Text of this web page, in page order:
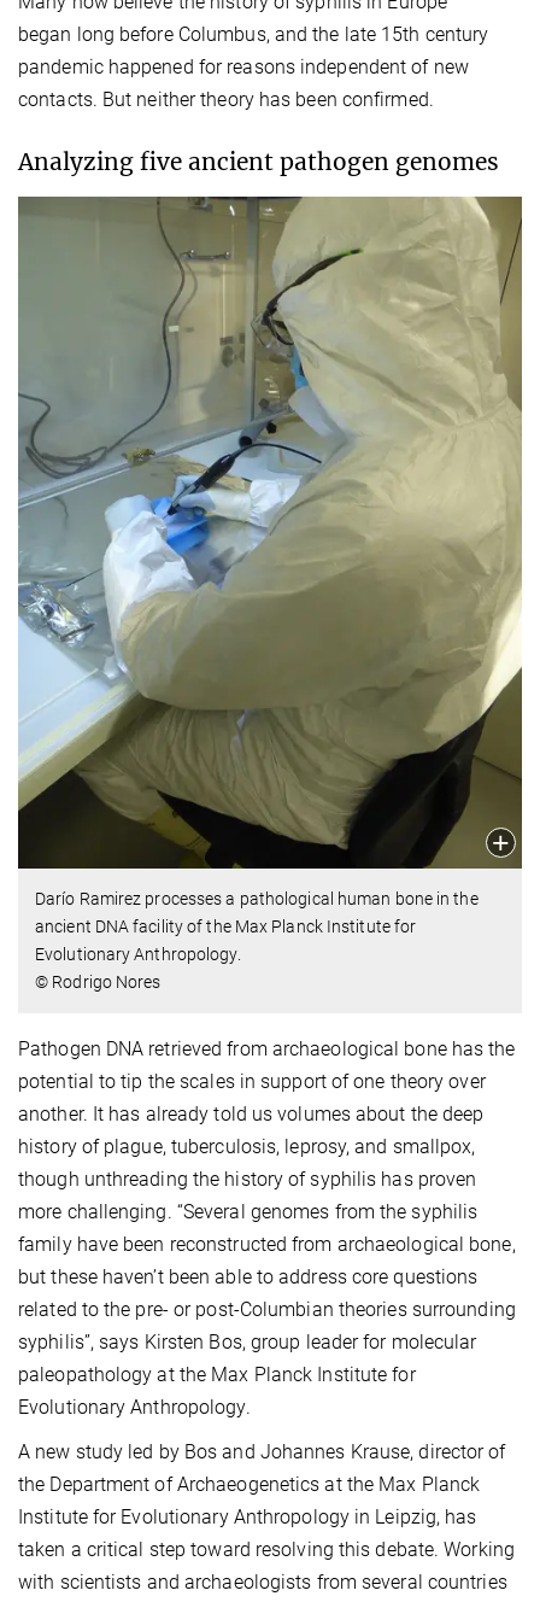
began long before Columbus, and the late 15th century
pandemic happened for reasons independent of new
contacts. But neither theory has been confirmed.
Analyzing five ancient pathogen genomes
Darío Ramirez processes a pathological human bone in the
ancient DNA facility of the Max Planck Institute for
Evolutionary Anthropology.
© Rodrigo Nores
Pathogen DNA retrieved from archaeological bone has the
potential to tip the scales in support of one theory over
another. It has already told us volumes about the deep
history of plague, tuberculosis, leprosy, and smallpox,
though unthreading the history of syphilis has proven
more challenging. “Several genomes from the syphilis
family have been reconstructed from archaeological bone,
but these haven’t been able to address core questions
related to the pre- or post-Columbian theories surrounding
syphilis”, says Kirsten Bos, group leader for molecular
paleopathology at the Max Planck Institute for
Evolutionary Anthropology.
A new study led by Bos and Johannes Krause, director of
the Department of Archaeogenetics at the Max Planck
Institute for Evolutionary Anthropology in Leipzig, has
taken a critical step toward resolving this debate. Working
with scientists and archaeologists from several countries